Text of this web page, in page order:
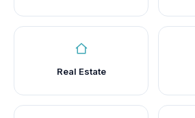
Real Estate